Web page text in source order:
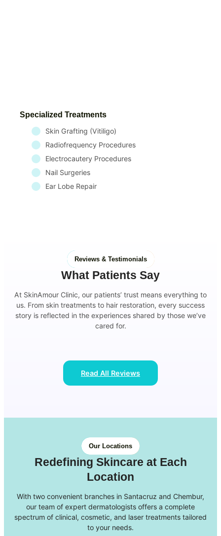
Specialized Treatments
Skin Grafting (Vitiligo)
Radiofrequency Procedures
Electrocautery Procedures
Nail Surgeries
Ear Lobe Repair
Reviews & Testimonials
What Patients Say
At SkinAmour Clinic, our patients’ trust means everything to
us. From skin treatments to hair restoration, every success
story is reflected in the experiences shared by those we’ve
cared for.
Read All Reviews
Our Locations
Redefining Skincare at Each
Location
With two convenient branches in Santacruz and Chembur,
our team of expert dermatologists offers a complete
spectrum of clinical, cosmetic, and laser treatments tailored
to your needs.